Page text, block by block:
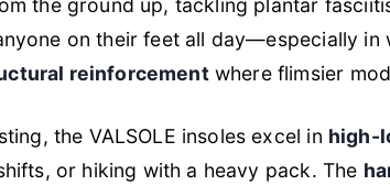
the ground up, tackling plantar
on their feet all day—especially
reinforcementwhere flimsier
the VALSOLE insoles excel in high-
or hiking with a heavy pack. The